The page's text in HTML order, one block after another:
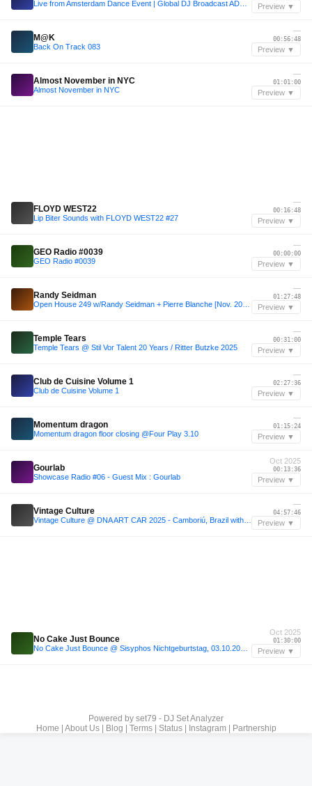
Preview ▼
M@K
Back On Track 083
—
00:56:48
Preview ▼
Almost November in NYC
Almost November in NYC
—
01:01:00
Preview ▼
FLOYD WEST22
Lip Biter Sounds with FLOYD WEST22 #27
—
00:16:48
Preview ▼
GEO Radio #0039
GEO Radio #0039
—
00:00:00
Preview ▼
Randy Seidman
—
01:27:48
Preview ▼
Temple Tears
Temple Tears @ Stil Vor Talent 20 Years / Ritter Butzke 2025
—
00:31:00
Preview ▼
Club de Cuisine Volume 1
Club de Cuisine Volume 1
—
02:27:36
Preview ▼
Momentum dragon
Momentum dragon floor closing @Four Play 3.10
—
01:15:24
Preview ▼
Gourlab
Showcase Radio #06 - Guest Mix : Gourlab
Oct 2025
00:13:36
Preview ▼
Vintage Culture
—
04:57:46
Preview ▼
No Cake Just Bounce
Oct 2025
01:30:00
Preview ▼
Powered by set79 - DJ Set Analyzer
Home
About Us| Blog Terms| Status| Instagram| Partnership